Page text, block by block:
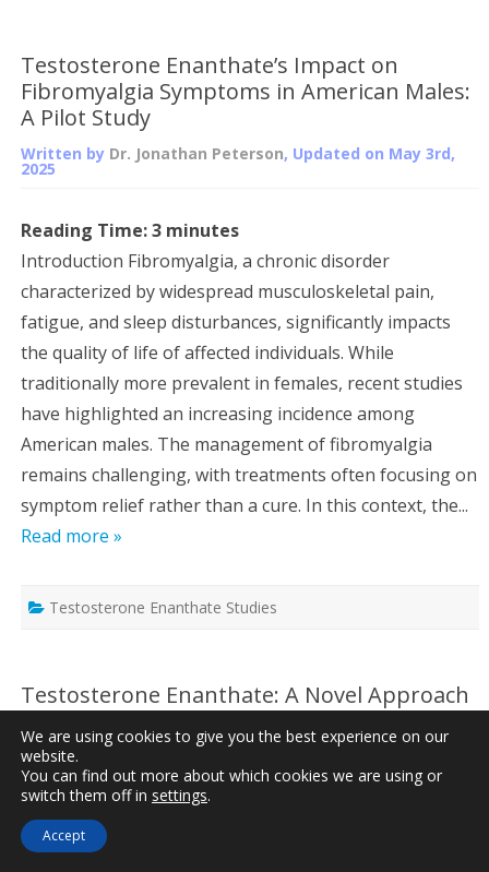
Testosterone Enanthate’s Impact on
Fibromyalgia Symptoms in American Males:
A Pilot Study
Written by Dr. Jonathan Peterson, Updated on May 3rd,
2025
Reading Time:3 minutes
Introduction Fibromyalgia, a chronic disorder
characterized by widespread musculoskeletal pain,
fatigue, and sleep disturbances, significantly impacts
the quality of life of affected individuals. While
traditionally more prevalent in females, recent studies
have highlighted an increasing incidence among
American males. The management of fibromyalgia
remains challenging, with treatments often focusing on
symptom relief rather than a cure. In this context, the...
Read more »
Testosterone Enanthate Studies
Testosterone Enanthate: A Novel Approach
to Managing Chronic Pain in American
Males
Written by Dr. Jonathan Peterson, Updated onMay 3rd,
2025
Reading Time:
We are using cookies to give you the best experience on our
website.
You can find out more about which cookies we are using or
switch them off in settings.
Accept